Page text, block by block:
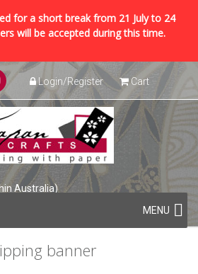
for a short break from 21 July to 24
will be accepted during this time.
Login/Register Cart
Australia)
MENU
banner